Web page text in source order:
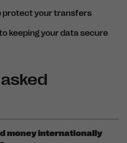
protect your transfers
keeping your data secure
money internationally